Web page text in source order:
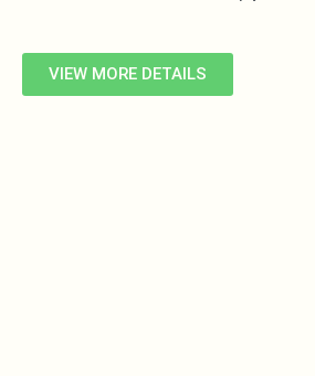
VIEW MORE DETAILS